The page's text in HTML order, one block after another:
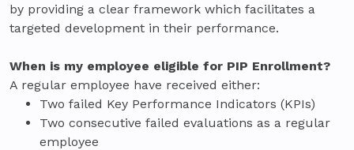
by providing a clear framework which facilitates a
targeted development in their performance.
When is my employee eligible for PIP Enrollment?
A regular employee have received either:
Two failed Key Performance Indicators (KPIs)
Two consecutive failed evaluations as a regular
employee